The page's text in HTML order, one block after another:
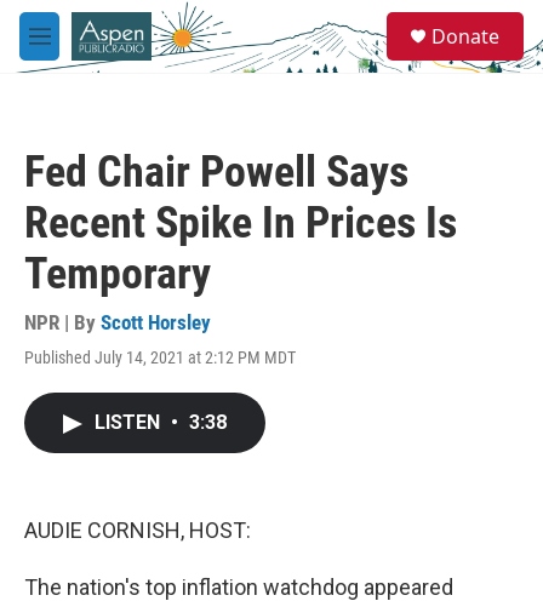
Skip to main content
M
e
e
a
Donate
Fed Chair Powell Says
Recent Spike In Prices Is
Temporary
NPR | By Scott Horsley
Published July 14, 2021 at 2:12 PM MDT
LISTEN • 3:38
AUDIE CORNISH, HOST:
The nation's top inflation watchdog appeared